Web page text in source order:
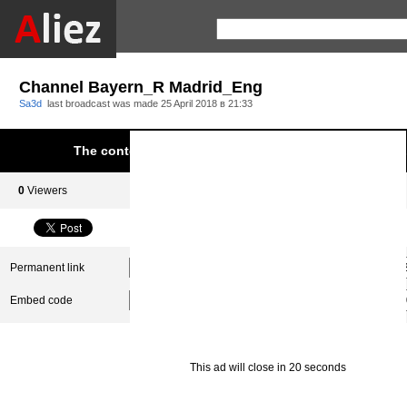
Channel Bayern_R Madrid_Eng
Sa3d last broadcast was made 25 April 2018 в 21:33
This ad will close in 20 seconds
The content was blocked due to infringement of
0 Viewers
Permanent link
Embed code